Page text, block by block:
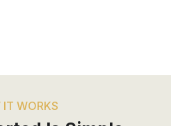
IT WORKS